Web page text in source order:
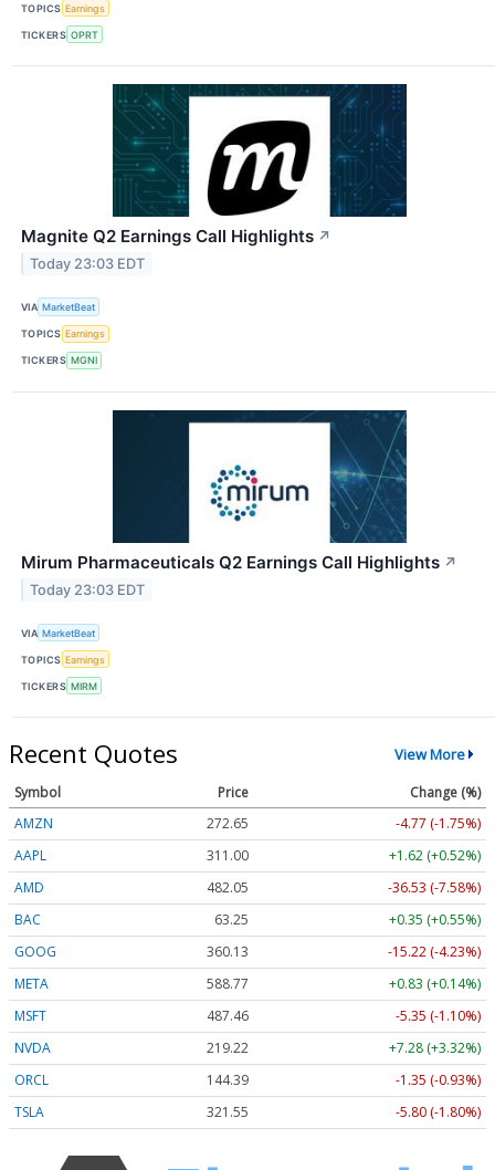
TOPICS Earnings
TICKERS OPRT
Magnite Q2 Earnings Call Highlights ↗
Today 23:03 EDT
VIA MarketBeat
TOPICS Earnings
TICKERS MGNI
Mirum Pharmaceuticals Q2 Earnings Call Highlights ↗
Today 23:03 EDT
VIA MarketBeat
TOPICS Earnings
TICKERS MIRM
Recent Quotes View More
Symbol Price
Change (%)
AMZN
272.65
-4.77 (-1.75%)
AAPL
311.00
+1.62 (+0.52%)
AMD
482.05
-36.53 (-7.58%)
BAC
63.25
+0.35 (+0.55%)
GOOG
360.13
-15.22 (-4.23%)
META
588.77
+0.83 (+0.14%)
MSFT
487.46
-5.35 (-1.10%)
NVDA
219.22
+7.28 (+3.32%)
ORCL
144.39
-1.35 (-0.93%)
TSLA
321.55 -5.80 (-1.80%)